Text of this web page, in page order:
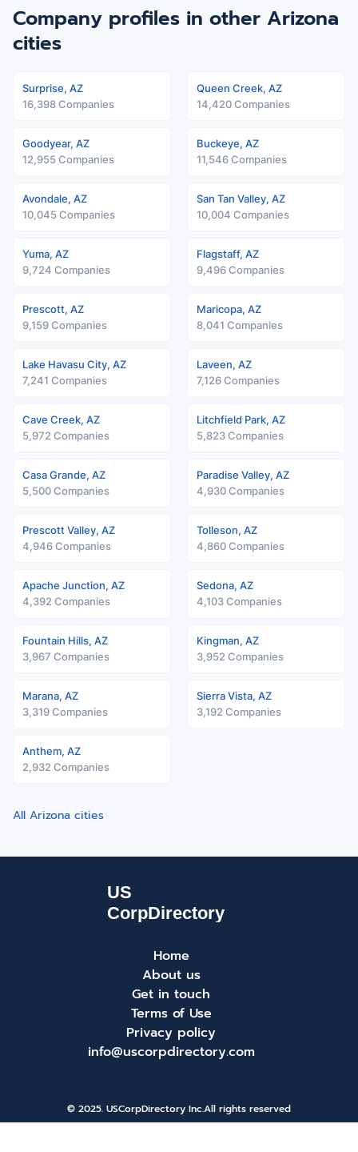
Company profiles in other Arizona
cities
Surprise, AZ
16,398 Companies
Queen Creek, AZ
14,420 Companies
Goodyear, AZ
12,955 Companies
Buckeye, AZ
11,546 Companies
Avondale, AZ
10,045 Companies
San Tan Valley, AZ
10,004 Companies
Yuma, AZ
9,724 Companies
Flagstaff, AZ
9,496 Companies
Prescott, AZ
9,159 Companies
Maricopa, AZ
8,041 Companies
Lake Havasu City, AZ
7,241 Companies
Laveen, AZ
7,126 Companies
Cave Creek, AZ
5,972 Companies
Litchfield Park, AZ
5,823 Companies
Casa Grande, AZ
5,500 Companies
Paradise Valley, AZ
4,930 Companies
Prescott Valley, AZ
4,946 Companies
Tolleson, AZ
4,860 Companies
Apache Junction, AZ
4,392 Companies
Sedona, AZ
4,103 Companies
Fountain Hills, AZ
3,967 Companies
Kingman, AZ
3,952 Companies
Marana, AZ
3,319 Companies
Sierra Vista, AZ
3,192 Companies
Anthem, AZ
2,932 Companies
All Arizona cities
Home
About us
Get in touch
Terms of Use
Privacy policy
info@uscorpdirectory.com
© 2025. USCorpDirectory Inc.All rights reserved